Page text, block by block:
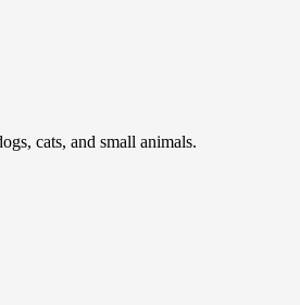
cats, and small animals.